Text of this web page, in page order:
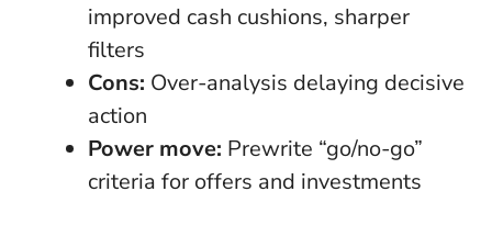
improved cash cushions, sharper
filters
Cons: Over-analysis delaying decisive
action
Power move: Prewrite “go/no-go”
criteria for offers and investments